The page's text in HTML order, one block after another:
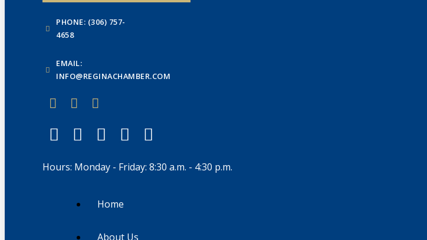
PHONE: (306) 757-
4658
EMAIL:
INFO@REGINACHAMBER.COM
Hours: Monday - Friday: 8:30 a.m. - 4:30 p.m.
Home
About Us